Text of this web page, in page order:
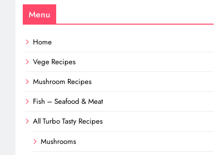
Menu
Home
Vege Recipes
Mushroom Recipes
Fish – Seafood & Meat
All Turbo Tasty Recipes
Mushrooms